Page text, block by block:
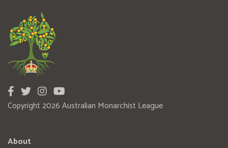
Copyright 2026 Australian Monarchist League
About